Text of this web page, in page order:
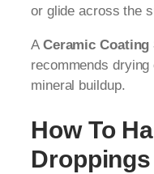
or glide across the
A Ceramic
recommends
mineral buildup.
How To